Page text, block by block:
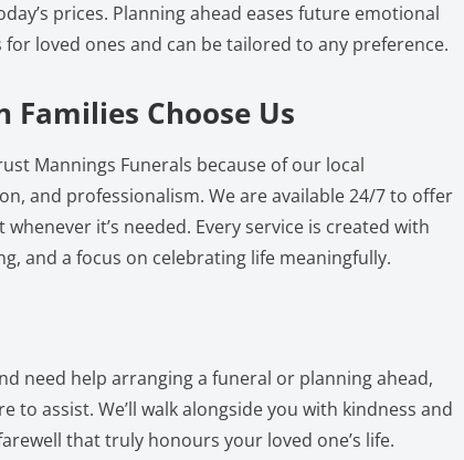
prices. Planning ahead eases future emotional
loved ones and can be tailored to any preference.
Families Choose Us
Mannings Funerals because of our local
and professionalism. We are available 24/7 to offer
it’s needed. Every service is created with
and a focus on celebrating life meaningfully.
need help arranging a funeral or planning ahead,
to assist. We’ll walk alongside you with kindness and
that truly honours your loved one’s life.